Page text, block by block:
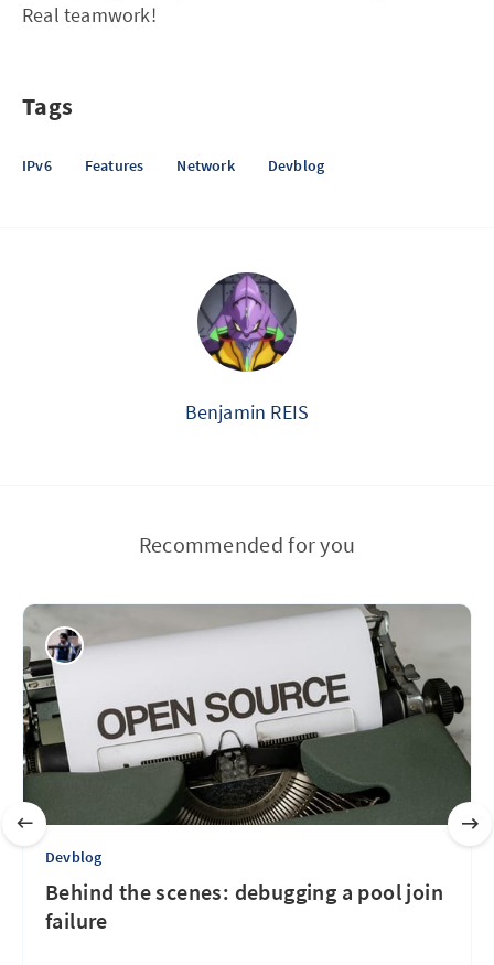
Real teamwork!
Tags
IPv6 Features Network Devblog
Benjamin REIS
Recommended for you
Devblog
Behind the scenes: debugging a pool join
failure